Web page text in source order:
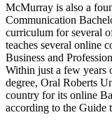
McMurray is also a
Communication
curriculum for several
teaches several online
Business and
Within just a few years
degree, Oral Roberts
country for its online
according to the Guide